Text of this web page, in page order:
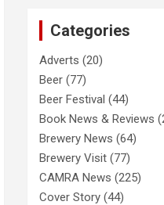
Categories
Adverts (20)
Beer (77)
Beer Festival (44)
Book News & Reviews
Brewery News (64)
Brewery Visit (77)
CAMRA News (225)
Cover Story (44)